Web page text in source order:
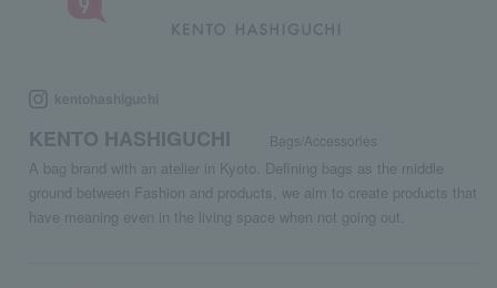
KENTO HASHIGUCHI Bags/Accessories
A bag brand with an atelier in Kyoto. Defining bags as the middle
ground between Fashion and products, we aim to create products that
have meaning even in the living space when not going out.